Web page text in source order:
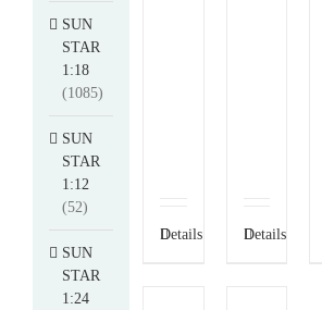
Details Details
SUN
STAR
1:18
(1085)
SUN
STAR
1:12
(52)
SUN
STAR
1:24